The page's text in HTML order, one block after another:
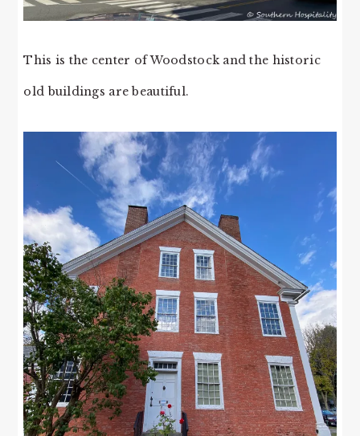
This is the center of Woodstock and the historic
old buildings are beautiful.